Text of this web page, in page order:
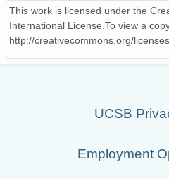
This work is licensed under the
International License.To view a
http://creativecommons.org/
UCSB
Employment